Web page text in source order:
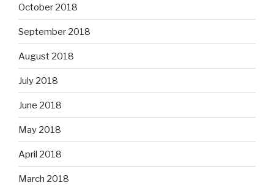
October 2018
September 2018
August 2018
July 2018
June 2018
May 2018
April 2018
March 2018